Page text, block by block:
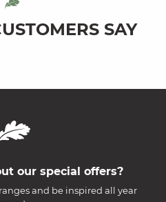
SAY
our special offers?
and be inspired all year